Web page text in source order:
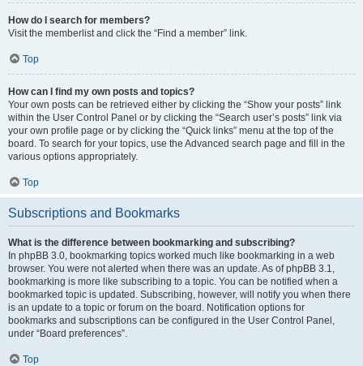
How do I search for members?
Visit the memberlist and click the “Find a member” link.
Top
How can I find my own posts and topics?
Your own posts can be retrieved either by clicking the “Show your posts” link
within the User Control Panel or by clicking the “Search user’s posts” link via
your own profile page or by clicking the “Quick links” menu at the top of the
board. To search for your topics, use the Advanced search page and fill in the
various options appropriately.
Top
Subscriptions and Bookmarks
What is the difference between bookmarking and subscribing?
In phpBB 3.0, bookmarking topics worked much like bookmarking in a web
browser. You were not alerted when there was an update. As of phpBB 3.1,
bookmarking is more like subscribing to a topic. You can be notified when a
bookmarked topic is updated. Subscribing, however, will notify you when there
is an update to a topic or forum on the board. Notification options for
bookmarks and subscriptions can be configured in the User Control Panel,
under “Board preferences”.
Top